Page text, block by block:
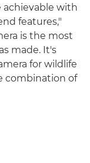
achievable with
features,"
is the most
made. It's
for wildlife
combination of